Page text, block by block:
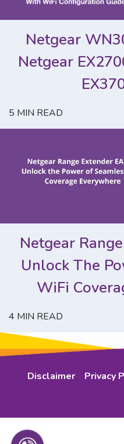
Netgear
Netgear
5 MIN READ
Netgear
Unlock The
WiFi
4 MIN READ
Disclaimer Privacy